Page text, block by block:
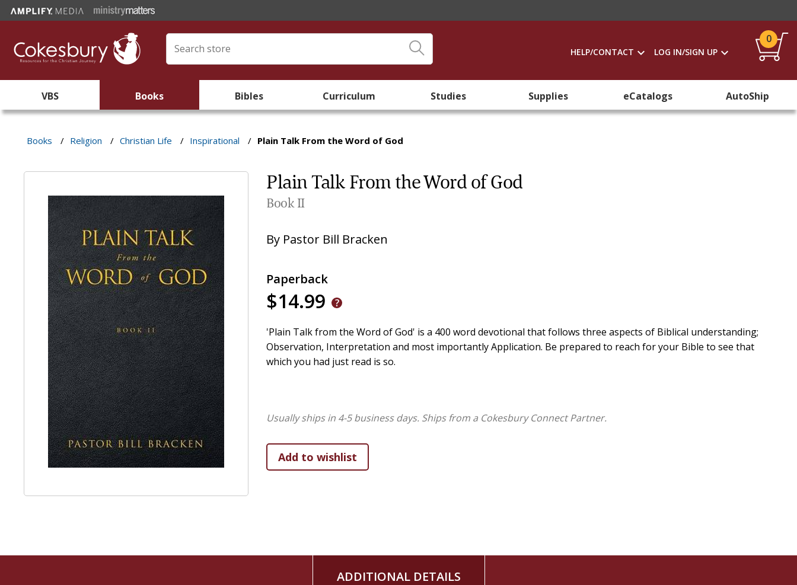
HELP/CONTACT LOG IN/SIGN UP
0
VBS Books Bibles Curriculum Studies Supplies eCatalogs AutoShip
Books / Religion / Christian Life / Inspirational / Plain Talk From the Word of God
Plain Talk From the Word of God
Book II
By Pastor Bill Bracken
Paperback
$14.99
'Plain Talk from the Word of God' is a 400 word devotional that follows three aspects of Biblical understanding;
Observation, Interpretation and most importantly Application. Be prepared to reach for your Bible to see that
which you had just read is so.
Usually ships in 4-5 business days. Ships from a Cokesbury Connect Partner.
ADDITIONAL DETAILS